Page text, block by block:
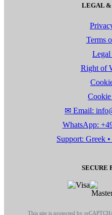
LEGAL &
Terms
Right of
Cookie
✉ Email:
WhatsApp:
Support: Greek
SECURE
This site is protected by